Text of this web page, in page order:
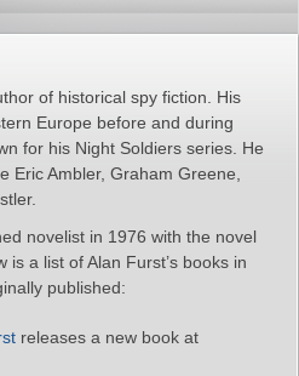
of historical spy fiction. His
Europe before and during
for his Night Soldiers series. He
Eric Ambler, Graham Greene,
novelist in 1976 with the novel
is a list of Alan Furst’s books in
published:
releases a new book at